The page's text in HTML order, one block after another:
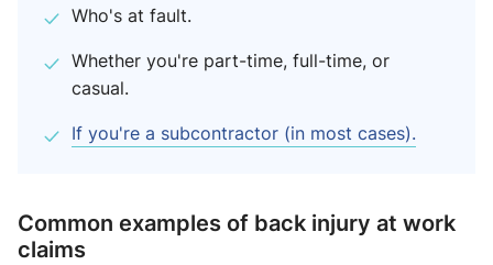
Who's at fault.
Whether you're part-time, full-time, or
casual.
If you're a subcontractor (in most cases).
Common examples of back injury at work
claim​s